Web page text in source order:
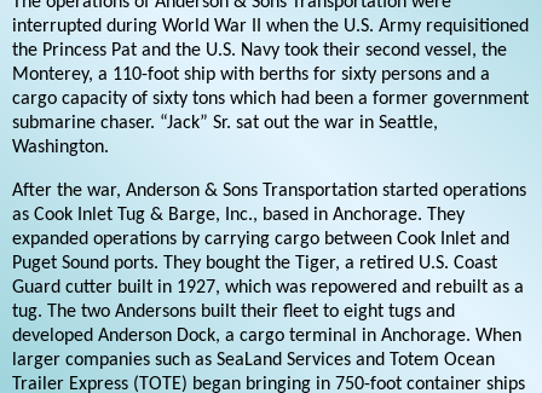
interrupted during World War II when the U.S. Army requisitioned
the Princess Pat and the U.S. Navy took their second vessel, the
Monterey, a 110-foot ship with berths for sixty persons and a
cargo capacity of sixty tons which had been a former government
submarine chaser. “Jack” Sr. sat out the war in Seattle,
Washington.
After the war, Anderson & Sons Transportation started operations
as Cook Inlet Tug & Barge, Inc., based in Anchorage. They
expanded operations by carrying cargo between Cook Inlet and
Puget Sound ports. They bought the Tiger, a retired U.S. Coast
Guard cutter built in 1927, which was repowered and rebuilt as a
tug. The two Andersons built their fleet to eight tugs and
developed Anderson Dock, a cargo terminal in Anchorage. When
larger companies such as SeaLand Services and Totem Ocean
Trailer Express (TOTE) began bringing in 750-foot container ships